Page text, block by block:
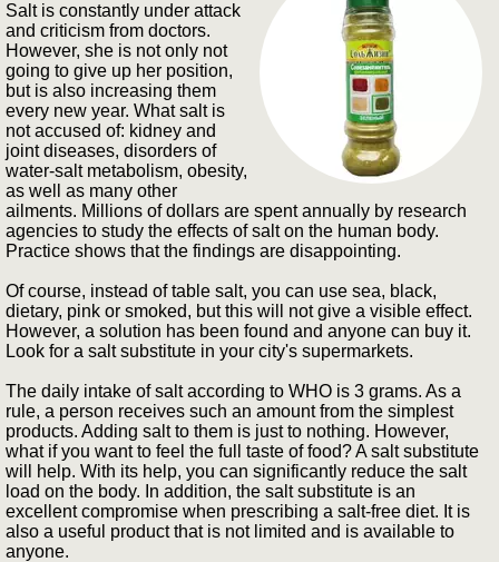
Salt is constantly under attack
and criticism from doctors.
However, she is not only not
going to give up her position,
but is also increasing them
every new year. What salt is
not accused of: kidney and
joint diseases, disorders of
water-salt metabolism, obesity,
as well as many other
ailments. Millions of dollars are spent annually by research
agencies to study the effects of salt on the human body.
Practice shows that the findings are disappointing.
Of course, instead of table salt, you can use sea, black,
dietary, pink or smoked, but this will not give a visible effect.
However, a solution has been found and anyone can buy it.
Look for a salt substitute in your city's supermarkets.
The daily intake of salt according to WHO is 3 grams. As a
rule, a person receives such an amount from the simplest
products. Adding salt to them is just to nothing. However,
what if you want to feel the full taste of food? A salt substitute
will help. With its help, you can significantly reduce the salt
load on the body. In addition, the salt substitute is an
excellent compromise when prescribing a salt-free diet. It is
also a useful product that is not limited and is available to
anyone.